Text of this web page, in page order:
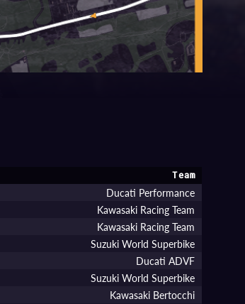
Team
Ducati Performance
Kawasaki Racing Team
Kawasaki Racing Team
Suzuki World Superbike
Ducati ADVF
Suzuki World Superbike
Kawasaki Bertocchi